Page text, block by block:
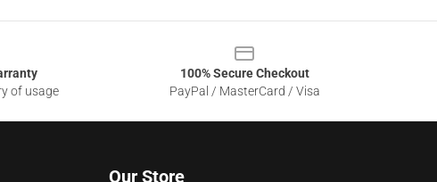
of usage
100% Secure Checkout
PayPal / MasterCard / Visa
Our Store